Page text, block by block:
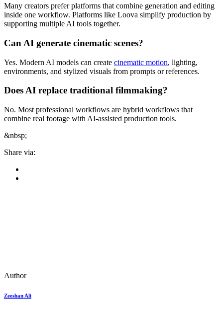
Many creators prefer platforms that combine generation and editing
inside one workflow. Platforms like Loova simplify production by
supporting multiple AI tools together.
Can AI generate cinematic scenes?
Yes. Modern AI models can create cinematic motion, lighting,
environments, and stylized visuals from prompts or references.
Does AI replace traditional filmmaking?
No. Most professional workflows are hybrid workflows that
combine real footage with AI-assisted production tools.
&nbsp;
Share via:
Author
Zeeshan Ali